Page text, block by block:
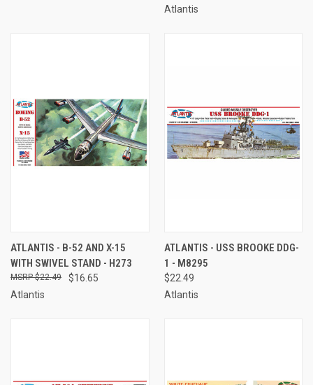
Atlantis
ATLANTIS - B-52 AND X-15
WITH SWIVEL STAND - H273
$16.65
$22.49
Atlantis
ATLANTIS - USS BROOKE DDG-
1 - M8295
$22.49
Atlantis